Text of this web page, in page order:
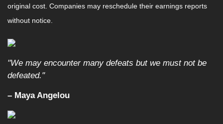
original cost. Companies may reschedule their earnings reports
without notice.
"We may encounter many defeats but we must not be
defeated."
– Maya Angelou